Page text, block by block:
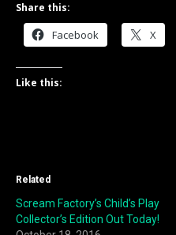
Share this:
Facebook X
Like this:
Related
Scream Factory’s Child’s Play
Collector’s Edition Out Today!